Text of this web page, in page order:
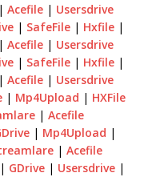
| Acefile| Usersdrive
| SafeFile| Hxfile|
Acefile| Usersdrive
| SafeFile| Hxfile|
Acefile| Usersdrive
| Mp4Upload | HXFile
| Acefile
| Mp4Upload |
| Acefile
| GDrive | Usersdrive |